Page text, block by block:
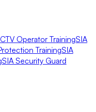
Operator TrainingSIA
TrainingSIA
SIA Security Guard